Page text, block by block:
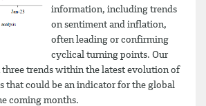
information, including trends
on sentiment and inflation,
often leading or confirming
cyclical turning points. Our
three trends within the latest evolution of
that could be an indicator for the global
coming months.